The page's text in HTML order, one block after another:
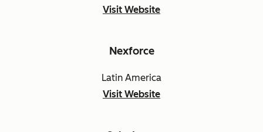
Visit Website
Nexforce
Latin America
Visit Website